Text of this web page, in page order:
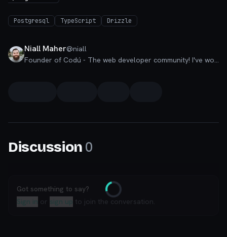
Postgresql TypeScript Drizzle
Niall Maher@niall
Founder of Codú - The web developer community! I've worked in nearly every corner of technology businesses: Lead Developer, Software Architect, Product Manager, CTO, and now happily a Founder.
Discussion 0
Loading
Got something to say?
Sign in or sign up to join the conversation.